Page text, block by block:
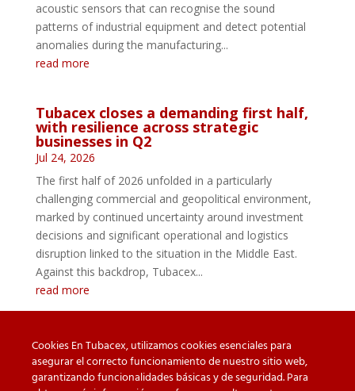
acoustic sensors that can recognise the sound
patterns of industrial equipment and detect potential
anomalies during the manufacturing...
read more
Tubacex closes a demanding first half,
with resilience across strategic
businesses in Q2
Jul 24, 2026
The first half of 2026 unfolded in a particularly
challenging commercial and geopolitical environment,
marked by continued uncertainty around investment
decisions and significant operational and logistics
disruption linked to the situation in the Middle East.
Against this backdrop, Tubacex...
read more
Beware of counterfeit Downloads
Cookies En Tubacex, utilizamos cookies esenciales para
asegurar el correcto funcionamiento de nuestro sitio web,
garantizando funcionalidades básicas y de seguridad. Para